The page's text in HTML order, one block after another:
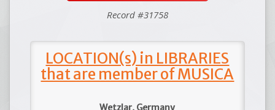
Record #31758
LOCATION(s) in LIBRARIES
that are member of MUSICA
Wetzlar, Germany